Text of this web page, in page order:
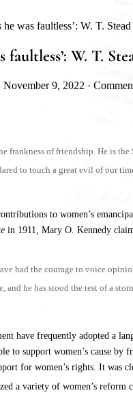
he was faultless’: W. T.
faultless’: W. T.
November 9, 2022 ·
frankness of friendship. He is
to touch a great evil of our
to women’s
in 1911, Mary O. Kennedy
had the courage to voice
and he has stood the test of a
have frequently adopted a
to support women’s cause
for women’s rights. It was
a variety of women’s